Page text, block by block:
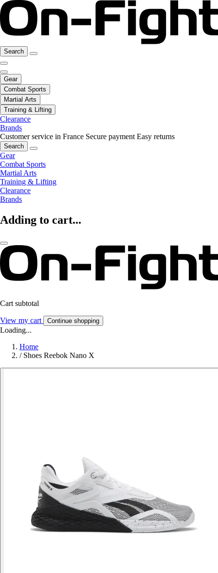
Search
Gear
Combat Sports
Martial Arts
Training & Lifting
Clearance
Brands
Customer service in France Secure payment Easy returns
Search
Gear
Combat Sports
Martial Arts
Training & Lifting
Clearance
Brands
Adding to cart...
Cart subtotal
View my cart Continue shopping
Loading...
Home
/ Shoes Reebok Nano X